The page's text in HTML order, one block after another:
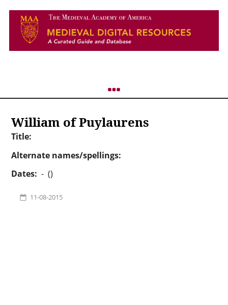
William of Puylaurens
Title:
Alternate names/spellings:
Dates: - ()
11-08-2015